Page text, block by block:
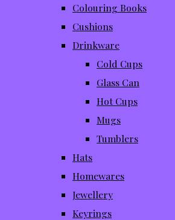
Colouring Books
Cushions
Drinkware
Cold Cups
Glass Can
Hot Cups
Mugs
Tumblers
Hats
Homewares
Jewellery
Keyrings